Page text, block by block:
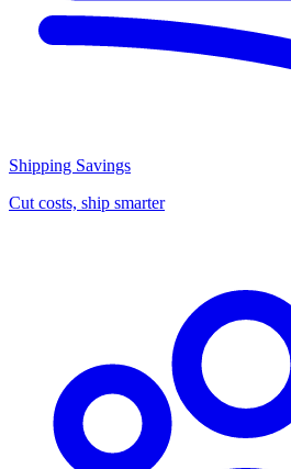
Shipping Savings
Cut costs, ship smarter